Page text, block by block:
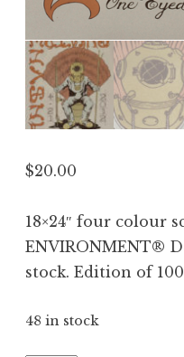
$20.00
18×24″ four colour
ENVIRONMENT®
stock. Edition of
48 in stock